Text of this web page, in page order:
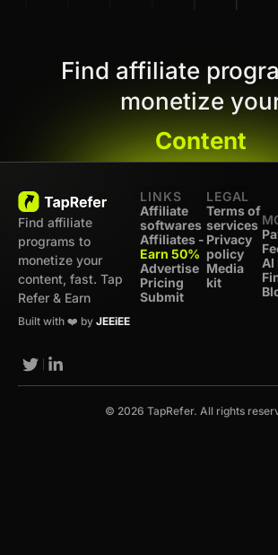
Find affiliate
monetize
Content
Find affiliate
programs to
monetize your
content, fast. Tap
Refer & Earn
Built with ❤️ by JEEiEE
LINKS
Affiliate
softwares
Affiliates -
Earn 50%
Advertise
Pricing
Submit
LEGAL
Terms of
services
Privacy
policy
Media
kit
AI
© 2026 TapRefer. All rights